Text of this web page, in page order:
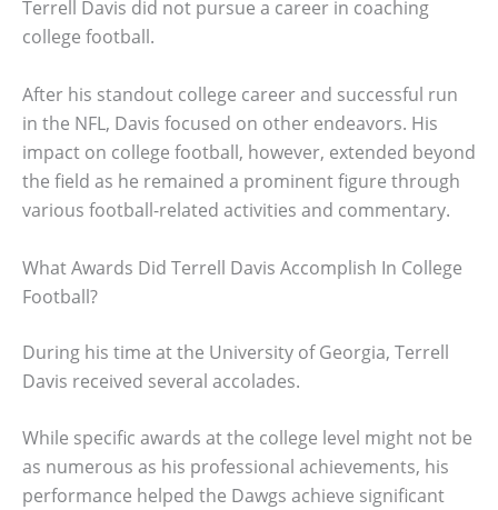
Terrell Davis did not pursue a career in coaching
college football.
After his standout college career and successful run
in the NFL, Davis focused on other endeavors. His
impact on college football, however, extended beyond
the field as he remained a prominent figure through
various football-related activities and commentary.
What Awards Did Terrell Davis Accomplish In College
Football?
During his time at the University of Georgia, Terrell
Davis received several accolades.
While specific awards at the college level might not be
as numerous as his professional achievements, his
performance helped the Dawgs achieve significant